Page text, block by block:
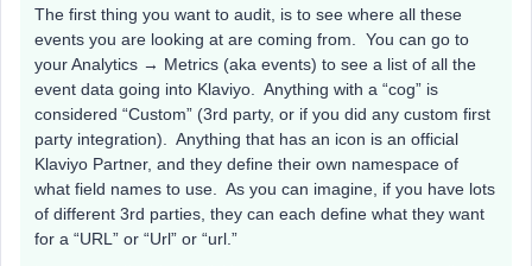
The first thing you want to audit, is to see where all these
events you are looking at are coming from. You can go to
your Analytics → Metrics (aka events) to see a list of all the
event data going into Klaviyo. Anything with a “cog” is
considered “Custom” (3rd party, or if you did any custom first
party integration). Anything that has an icon is an official
Klaviyo Partner, and they define their own namespace of
what field names to use. As you can imagine, if you have lots
of different 3rd parties, they can each define what they want
for a “URL” or “Url” or “url.”